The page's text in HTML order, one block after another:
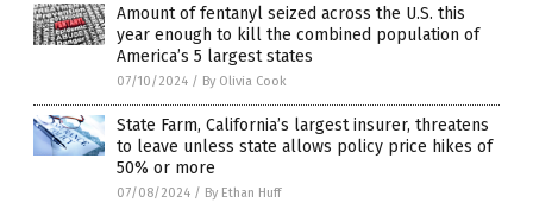
Amount of fentanyl seized across the U.S. this
year enough to kill the combined population of
America’s 5 largest states
07/10/2024 / By Olivia Cook
State Farm, California’s largest insurer, threatens
to leave unless state allows policy price hikes of
50% or more
07/08/2024 / By Ethan Huff